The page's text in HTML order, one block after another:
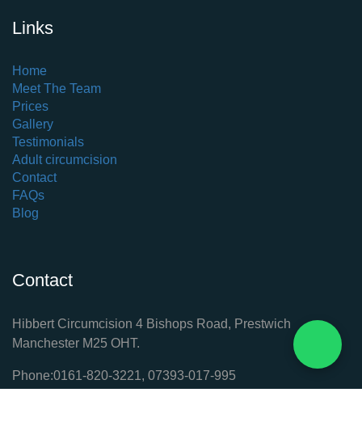
Links
Home
Meet The Team
Prices
Gallery
Testimonials
Adult circumcision
Contact
FAQs
Blog
Contact
Hibbert Circumcision 4 Bishops Road, Prestwich
Manchester M25 OHT.
Phone:0161-820-3221, ​07393-017-995